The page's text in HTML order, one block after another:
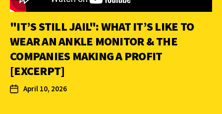
"IT’S STILL JAIL": WHAT IT’S LIKE TO
WEAR AN ANKLE MONITOR & THE
COMPANIES MAKING A PROFIT
[EXCERPT]
April 10, 2026